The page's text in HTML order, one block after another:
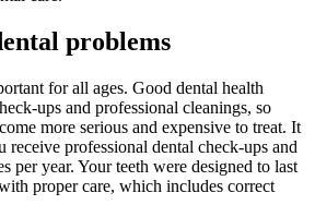
problems
for all ages. Good dental health
ups and professional cleanings, so
more serious and expensive to treat. It
receive professional dental check-ups and
per year. Your teeth were designed to last
proper care, which includes correct